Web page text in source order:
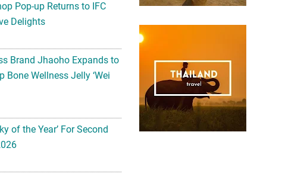
Pop-up Returns to IFC
Delights
Brand Jhaoho Expands to
Wellness Jelly ‘Wei
of the Year’ For Second